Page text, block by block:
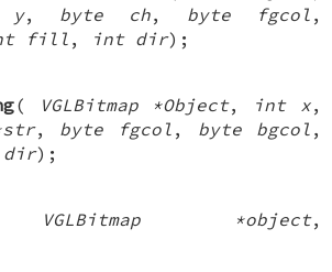
y, byte ch, byte fgcol ,
fill , int dir);
( VGLBitmap *Object, int x,
, byte fgcol , byte bgcol ,
);
VGLBitmap *object,